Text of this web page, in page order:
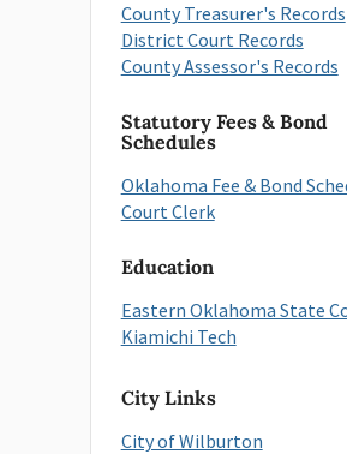
County Treasurer's Records
District Court Records
County Assessor's Records
Statutory Fees & Bond
Schedules
Oklahoma Fee & Bond
Court Clerk
Education
Eastern Oklahoma State
Kiamichi Tech
City Links
City of Wilburton